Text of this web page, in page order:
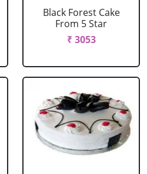
Black Forest Cake
From 5 Star
₹ 3053